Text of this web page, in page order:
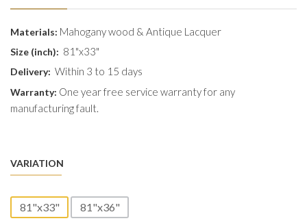
Materials: Mahogany wood & Antique Lacquer
Size (inch): 81"x33"
Delivery: Within 3 to 15 days
Warranty: One year free service warranty for any
manufacturing fault.
VARIATION
81"x33" 81"x36"